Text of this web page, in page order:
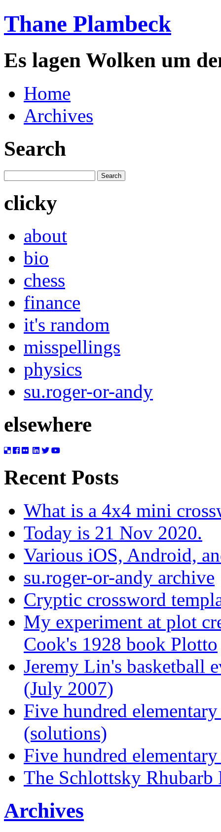
Thane Plambeck
Es lagen Wolken um
Home
Archives
Search
clicky
about
bio
chess
finance
it's random
misspellings
physics
su.roger-or-andy
elsewhere
Recent Posts
What is a 4x4 mini
Today is 21 Nov 2020.
Various iOS, Android,
su.roger-or-andy archive
Cryptic crossword
My experiment at plot
Cook's 1928 book Plotto
Jeremy Lin's basketball
(July 2007)
Five hundred
(solutions)
Five hundred
The Schlottsky Rhubarb
Archives